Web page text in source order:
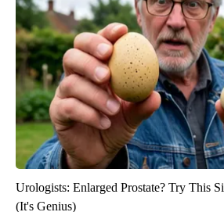
Urologists: Enlarged Prostate? Try This
(It's Genius)